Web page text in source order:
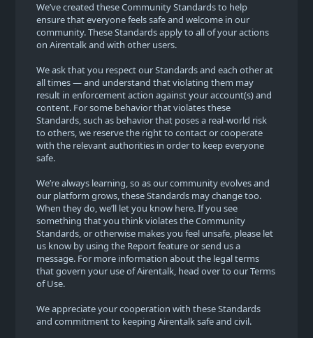
We’ve created these Community Standards to help
ensure that everyone feels safe and welcome in our
community. These Standards apply to all of your actions
on Airentalk and with other users.
We ask that you respect our Standards and each other at
all times — and understand that violating them may
result in enforcement action against your account(s) and
content. For some behavior that violates these
Standards, such as behavior that poses a real-world risk
to others, we reserve the right to contact or cooperate
with the relevant authorities in order to keep everyone
safe.
We’re always learning, so as our community evolves and
our platform grows, these Standards may change too.
When they do, we’ll let you know here. If you see
something that you think violates the Community
Standards, or otherwise makes you feel unsafe, please let
us know by using the Report feature or send us a
message. For more information about the legal terms
that govern your use of Airentalk, head over to our Terms
of Use.
We appreciate your cooperation with these Standards
and commitment to keeping Airentalk safe and civil.